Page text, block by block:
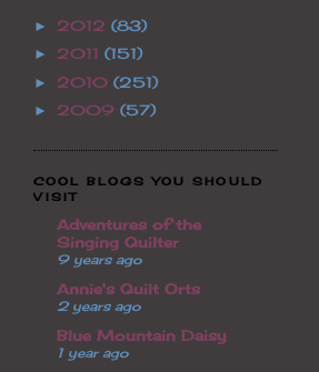
► 2012 (83)
► 2011 (151)
► 2010 (251)
► 2009 (57)
COOL BLOGS YOU SHOULD
VISIT
Adventures of the
Singing Quilter
9 years ago
Annie's Quilt Orts
2 years ago
Blue Mountain Daisy
1 year ago